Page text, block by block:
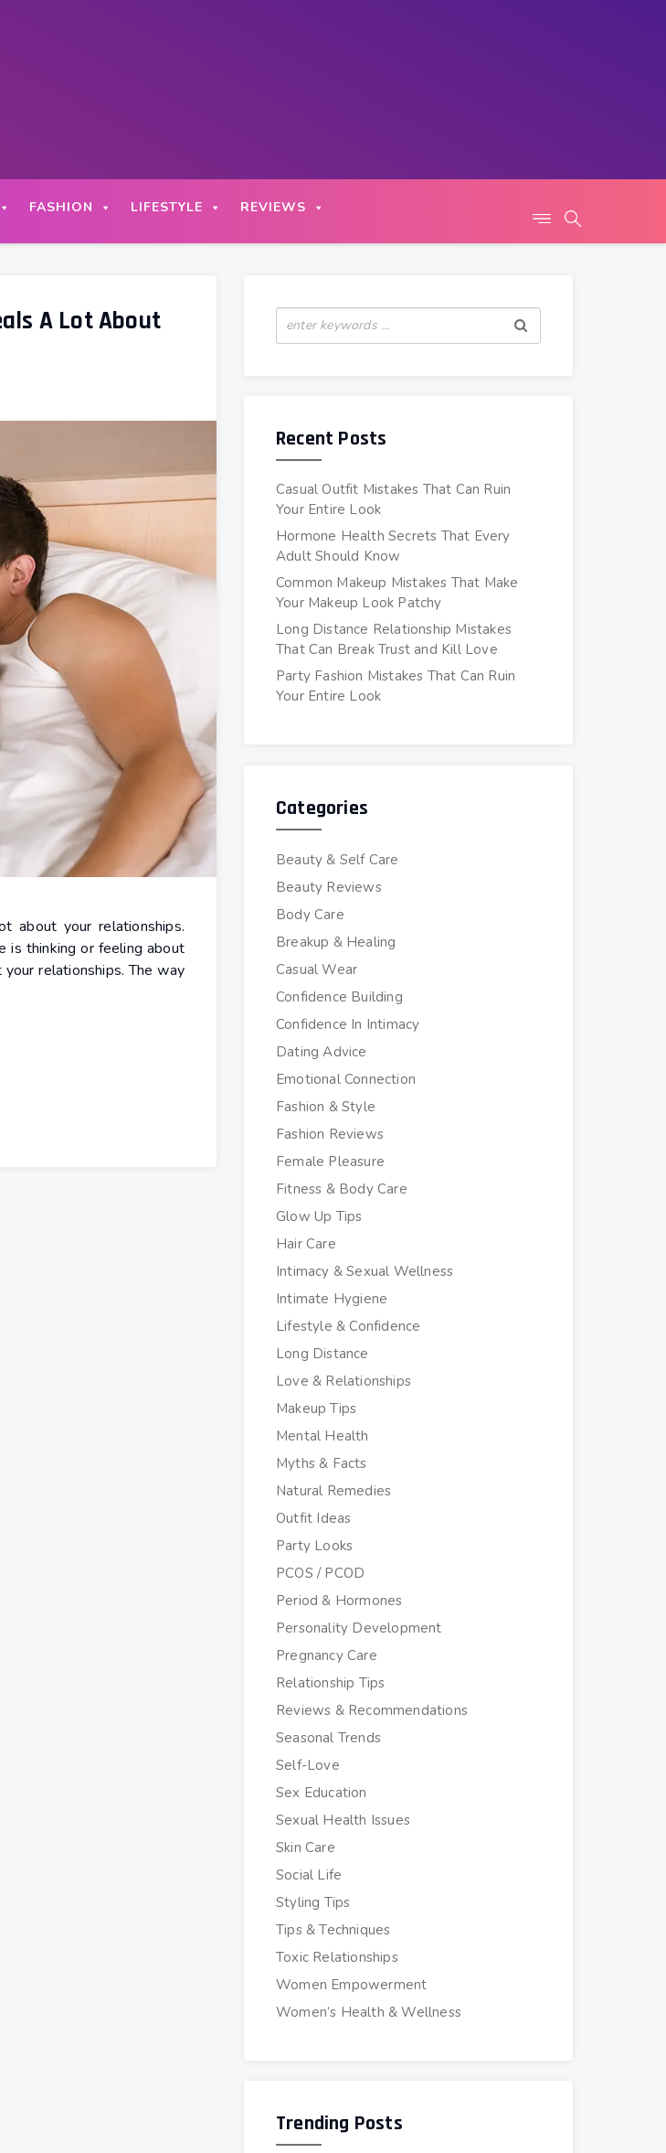
FASHION LIFESTYLE REVIEWS
A Lot About
about your relationships.
is thinking or feeling about
relationships. The way
Recent Posts
Casual Outfit Mistakes That Can Ruin
Your Entire Look
Hormone Health Secrets That Every
Adult Should Know
Common Makeup Mistakes That Make
Your Makeup Look Patchy
Long Distance Relationship Mistakes
That Can Break Trust and Kill Love
Party Fashion Mistakes That Can Ruin
Your Entire Look
Categories
Beauty & Self Care
Beauty Reviews
Body Care
Breakup & Healing
Casual Wear
Confidence Building
Confidence In Intimacy
Dating Advice
Emotional Connection
Fashion & Style
Fashion Reviews
Female Pleasure
Fitness & Body Care
Glow Up Tips
Hair Care
Intimacy & Sexual Wellness
Intimate Hygiene
Lifestyle & Confidence
Long Distance
Love & Relationships
Makeup Tips
Mental Health
Myths & Facts
Natural Remedies
Outfit Ideas
Party Looks
PCOS / PCOD
Period & Hormones
Personality Development
Pregnancy Care
Relationship Tips
Reviews & Recommendations
Seasonal Trends
Self-Love
Sex Education
Sexual Health Issues
Skin Care
Social Life
Styling Tips
Tips & Techniques
Toxic Relationships
Women Empowerment
Women’s Health & Wellness
Trending Posts